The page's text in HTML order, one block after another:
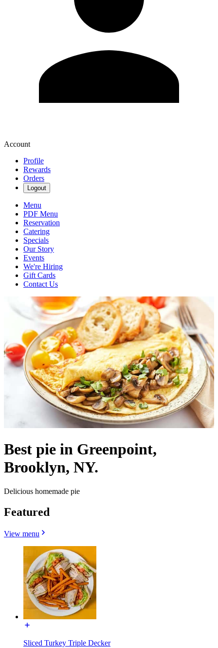
Account
Profile
Rewards
Orders
Logout
Menu
PDF Menu
Reservation
Catering
Specials
Our Story
Events
We're Hiring
Gift Cards
Contact Us
Best pie in Greenpoint,
Brooklyn, NY.
Delicious homemade pie
Featured
View menu
Sliced Turkey Triple Decker